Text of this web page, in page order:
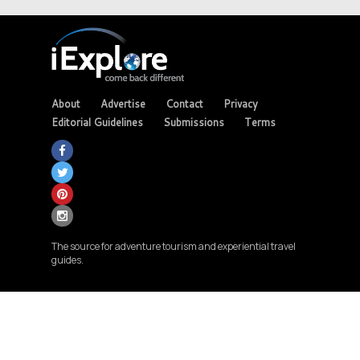
About Advertise Contact
Privacy
Editorial Guidelines
Submissions Terms
The source for adventure tourism and experiential travel
guides.